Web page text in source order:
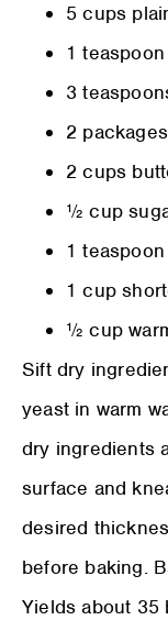
5 cups
1
3
2
2 cups
½ cup
1
1 cup
½ cup
Sift dry
yeast in warm
dry ingredients
surface and
desired
before baking.
Yields about 35